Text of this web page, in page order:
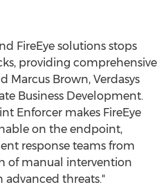
FireEye solutions stops
providing comprehensive
Marcus Brown, Verdasys
Business Development.
Enforcer makes FireEye
on the endpoint,
response teams from
of manual intervention
threats."